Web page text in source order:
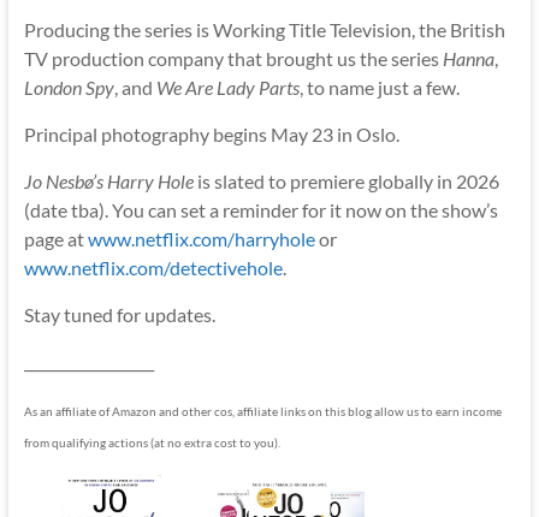
Producing the series is Working Title Television, the British
TV production company that brought us the series Hanna,
London Spy, and We Are Lady Parts, to name just a few.
Principal photography begins May 23 in Oslo.
Jo Nesbø’s Harry Holeis slated to premiere globally in 2026
(date tba). You can set a reminder for it now on the show’s
page atwww.netflix.com/harryholeor
www.netflix.com/detectivehole.
Stay tuned for updates.
As an affiliate of Amazon and other cos, affiliate links on this blog allow us to earn income
from qualifying actions (at no extra cost to you).